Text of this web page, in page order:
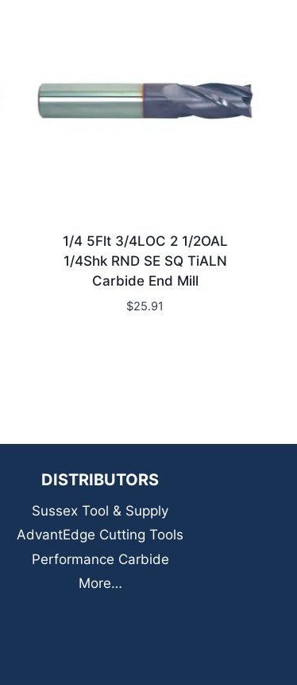
1/4 5Flt 3/4LOC 2 1/2OAL
1/4Shk RND SE SQ TiALN
Carbide End Mill
$25.91
DISTRIBUTORS
Sussex Tool & Supply
AdvantEdge Cutting Tools
Performance Carbide
More…